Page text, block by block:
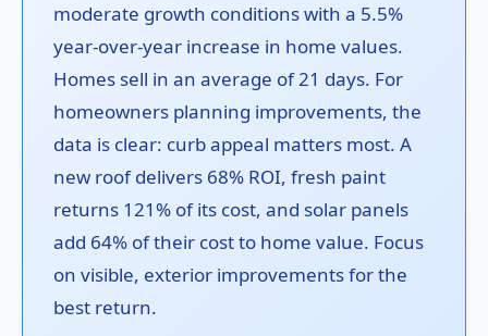
moderate growth conditions with a 5.5%
year-over-year increase in home values.
Homes sell in an average of 21 days. For
homeowners planning improvements, the
data is clear: curb appeal matters most. A
new roof delivers 68% ROI, fresh paint
returns 121% of its cost, and solar panels
add 64% of their cost to home value. Focus
on visible, exterior improvements for the
best return.